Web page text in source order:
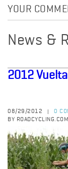
YOUR
News &
2012
08/29/2012
0
BY ROADCYCLING.COM